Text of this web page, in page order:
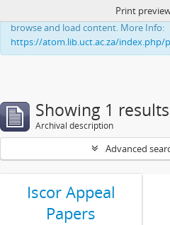
This website uses cookies to
browse and load content. More Info:
https://atom.lib.uct.ac.za/index.php/
Print
Showing 1 results
Archival description
Advanced
Iscor Appeal
Papers